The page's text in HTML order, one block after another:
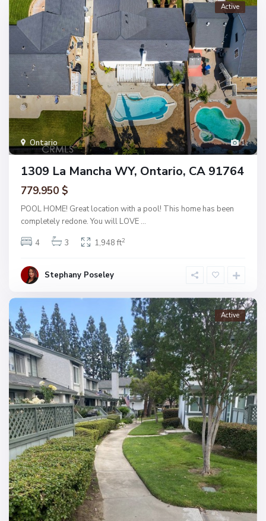
1
Ontario
Active
1309 La Mancha WY, Ontario, CA 91764
779.950 $
POOL HOME! Great location with a pool! This home has been
completely redone. You will LOVE ...
4
3 1,948 ft2
Stephany Poseley
Active